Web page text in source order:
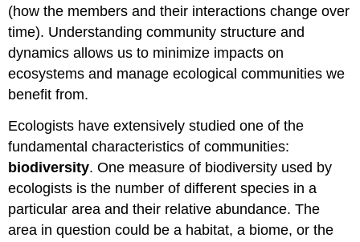
(how the members and their interactions change over
time). Understanding community structure and
dynamics allows us to minimize impacts on
ecosystems and manage ecological communities we
benefit from.
Ecologists have extensively studied one of the
fundamental characteristics of communities:
biodiversity. One measure of biodiversity used by
ecologists is the number of different species in a
particular area and their relative abundance. The
area in question could be a habitat, a biome, or the